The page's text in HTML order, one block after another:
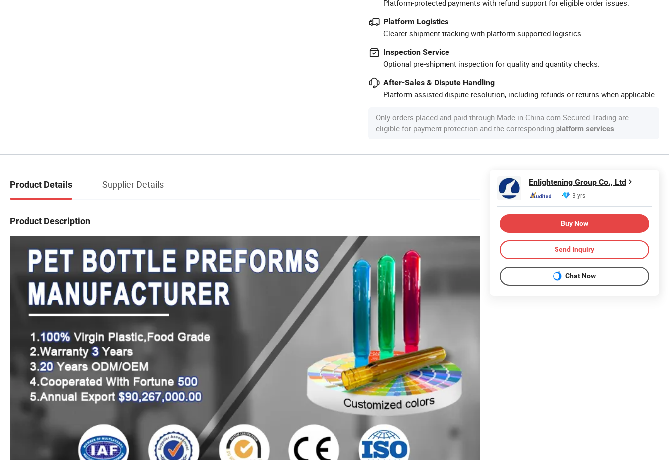
Platform-protected payments with refund support for eligible order issues.
Platform Logistics
Clearer shipment tracking with platform-supported logistics.
Inspection Service
Optional pre-shipment inspection for quality and quantity checks.
After-Sales & Dispute Handling
Platform-assisted dispute resolution, including refunds or returns when applicable.
Only orders placed and paid through Made-in-China.com Secured Trading are
eligible for payment protection and the corresponding platform services
Product Details Supplier Details
Product Description
Enlightening Group Co., Ltd
3 yrs
Buy Now
Send Inquiry
Chat Now